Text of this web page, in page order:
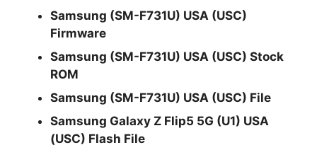
Samsung (SM-F731U) USA (USC)
Firmware
Samsung (SM-F731U) USA (USC) Stock
ROM
Samsung (SM-F731U) USA (USC) File
Samsung Galaxy Z Flip5 5G (U1) USA
(USC) Flash File